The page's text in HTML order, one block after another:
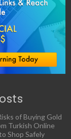
of Buying Gold
Turkish Online
Shop Safely